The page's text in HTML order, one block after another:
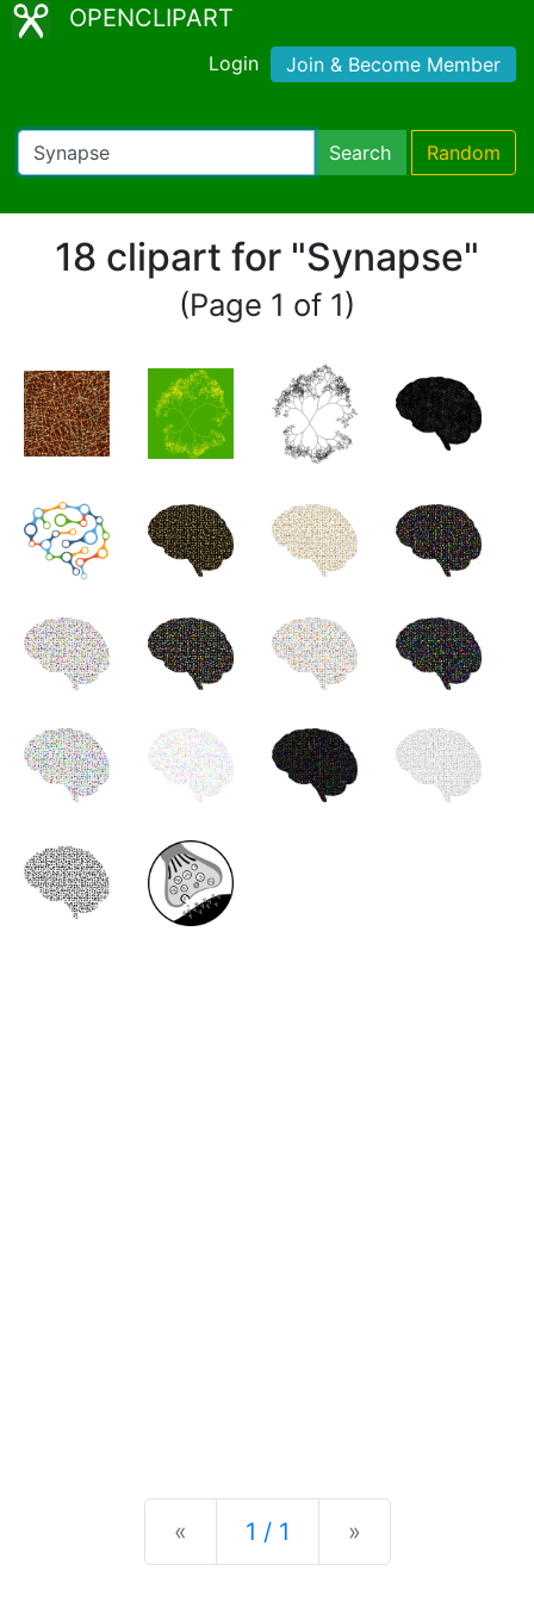
OPENCLIPART
Login Join & Become Member
Search Random
18 clipart for "Synapse"
(Page 1 of 1)
« Previous
1 / 1 »